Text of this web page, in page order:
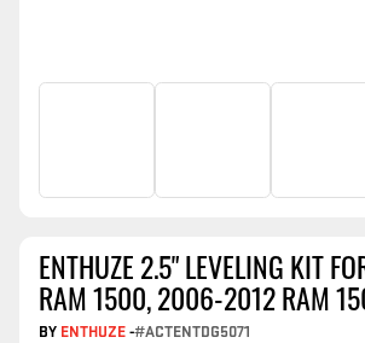
ENTHUZE 2.5" LEVELING KIT
RAM 1500, 2006-2012 RAM
BY ENTHUZE-#ACTENTDG5071